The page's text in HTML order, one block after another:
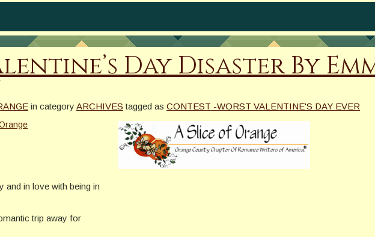
Day Disaster By
in category ARCHIVES tagged as CONTEST -WORST VALENTINE'S DAY EVER
and in love with being in
trip away for